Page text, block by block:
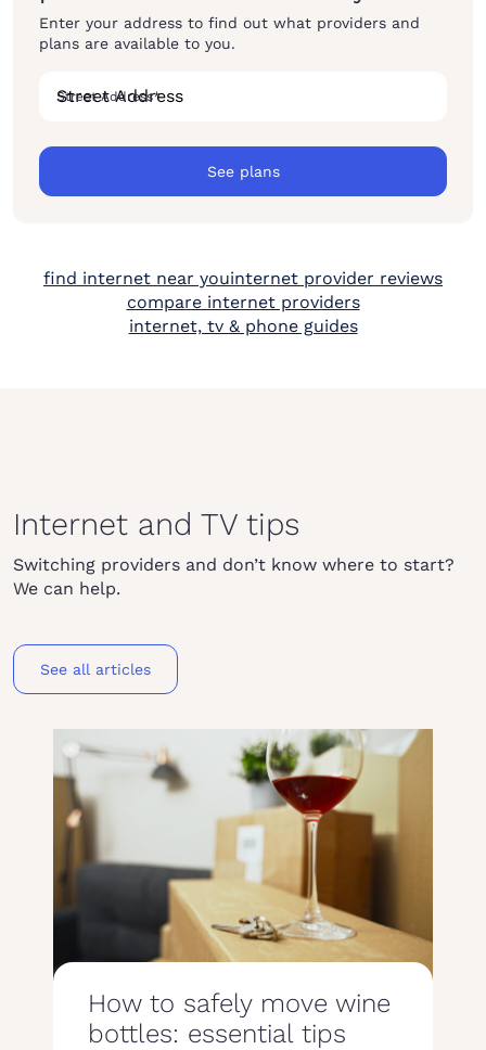
Enter your address to find out what providers and
plans are available to you.
Street Address*
See plans
find internet near youinternet provider reviews
compare internet providers
internet, tv & phone guides
Internet and TV tips
Switching providers and don’t know where to start?
We can help.
See all articles
How to safely move wine
bottles: essential tips